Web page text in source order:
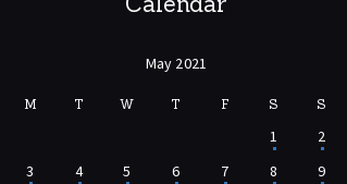
May 2021
M T W T F S S
1
2
3
4 5 6 7 8
9